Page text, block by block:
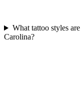
What tattoo styles
Carolina?